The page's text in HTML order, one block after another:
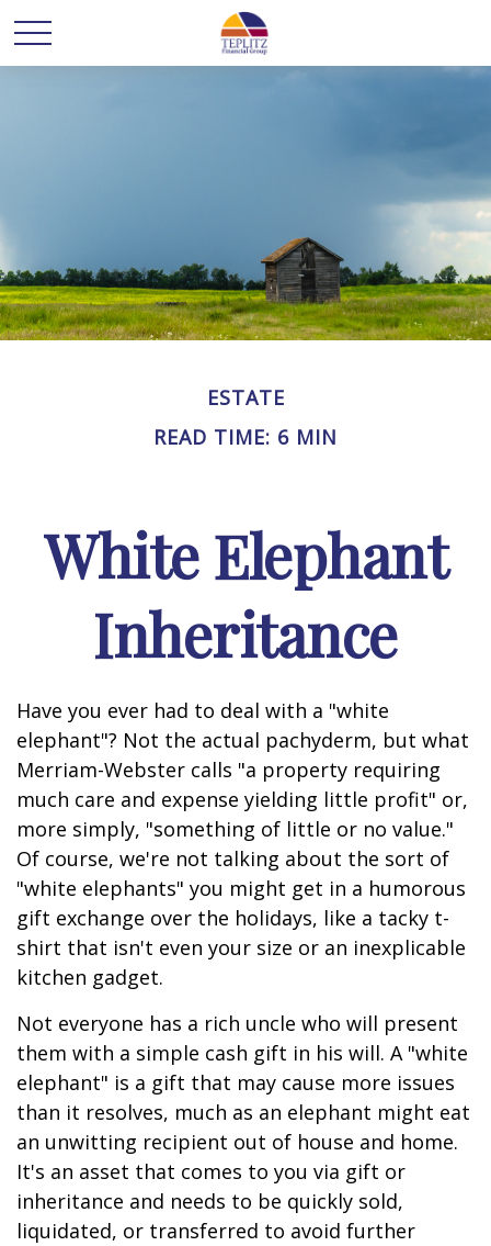
ESTATE
READ TIME: 6 MIN
White Elephant
Inheritance
Have you ever had to deal with a "white
elephant"? Not the actual pachyderm, but what
Merriam-Webster calls "a property requiring
much care and expense yielding little profit" or,
more simply, "something of little or no value."
Of course, we're not talking about the sort of
"white elephants" you might get in a humorous
gift exchange over the holidays, like a tacky t-
shirt that isn't even your size or an inexplicable
kitchen gadget.
Not everyone has a rich uncle who will present
them with a simple cash gift in his will. A "white
elephant" is a gift that may cause more issues
than it resolves, much as an elephant might eat
an unwitting recipient out of house and home.
It's an asset that comes to you via gift or
inheritance and needs to be quickly sold,
liquidated, or transferred to avoid further